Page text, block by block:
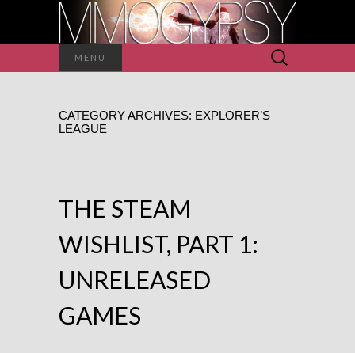
MENU
Search
for:
CATEGORY ARCHIVES: EXPLORER’S
LEAGUE
THE STEAM
WISHLIST, PART 1:
UNRELEASED
GAMES